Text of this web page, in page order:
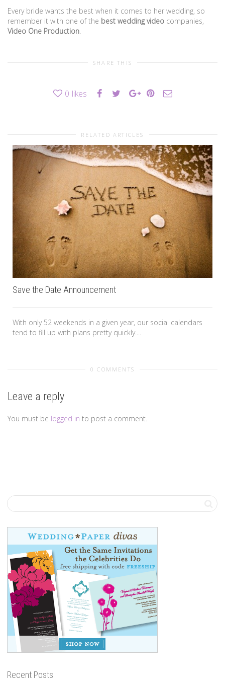
Every bride wants the best when it comes to her wedding, so
remember it with one of the best wedding video companies,
Video One Production
SHARE THIS
0 likes
RELATED ARTICLES
Save the Date Announcement
With only 52 weekends in a given year, our social calendars
tend to fill up with plans pretty quickly....
0 COMMENTS
Leave a reply
You must be logged in to post a comment.
Recent Posts